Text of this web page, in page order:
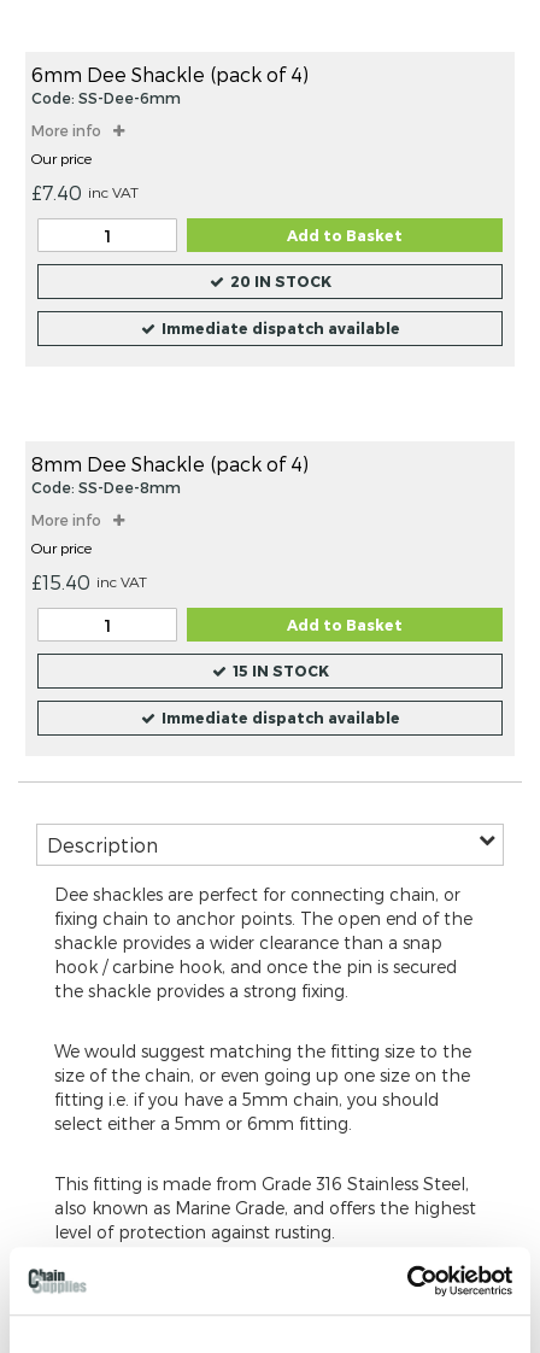
6mm Dee Shackle (pack of 4)
Code: SS-Dee-6mm
More info
Our price
£7.40 inc VAT
Add to Basket
20 IN STOCK
Immediate dispatch available
8mm Dee Shackle (pack of 4)
Code: SS-Dee-8mm
More info
Our price
£15.40 inc VAT
Add to Basket
15 IN STOCK
Immediate dispatch available
Description
Dee shackles are perfect for connecting chain, or
fixing chain to anchor points. The open end of the
shackle provides a wider clearance than a snap
hook / carbine hook, and once the pin is secured
the shackle provides a strong fixing.
We would suggest matching the fitting size to the
size of the chain, or even going up one size on the
fitting i.e. if you have a 5mm chain, you should
select either a 5mm or 6mm fitting.
This fitting is made from Grade 316 Stainless Steel,
also known as Marine Grade, and offers the highest
level of protection against rusting.
Our dee shackles are a commercial fixing, and are
not tested to a certified weight. The fitting is